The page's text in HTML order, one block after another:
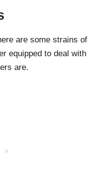
are some strains of
equipped to deal with
are.